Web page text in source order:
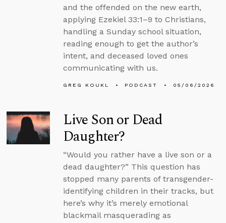
and the offended on the new earth,
applying Ezekiel 33:1–9 to Christians,
handling a Sunday school situation,
reading enough to get the author’s
intent, and deceased loved ones
communicating with us.
GREG KOUKL PODCAST 05/06/2026
Live Son or Dead
Daughter?
“Would you rather have a live son or a
dead daughter?” This question has
stopped many parents of transgender-
identifying children in their tracks, but
here’s why it’s merely emotional
blackmail masquerading as